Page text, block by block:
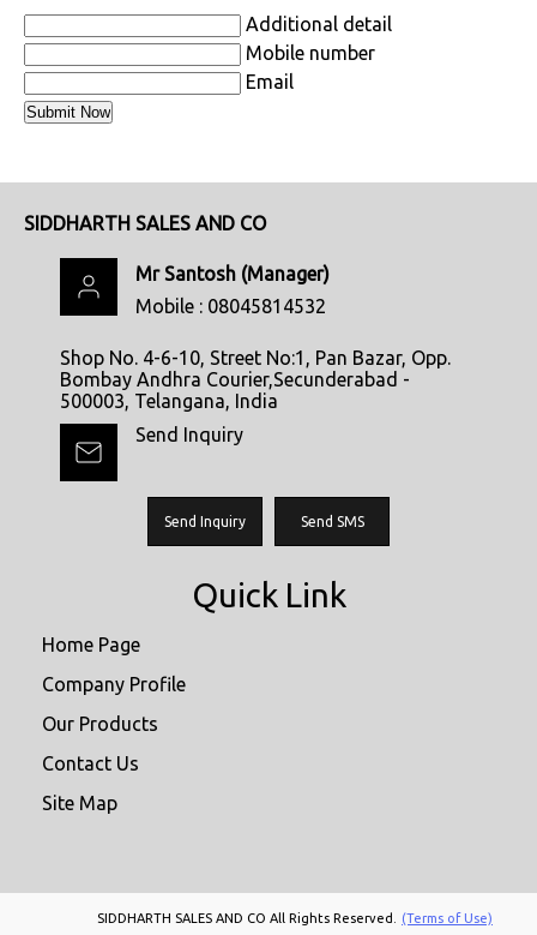
Additional detail
Mobile number
Email
SIDDHARTH SALES AND CO
Mr Santosh (Manager)
Mobile : 08045814532
Shop No. 4-6-10, Street No:1, Pan Bazar, Opp.
Bombay Andhra Courier,Secunderabad -
500003, Telangana, India
Send Inquiry
Send Inquiry Send SMS
Quick Link
Home Page
Company Profile
Our Products
Contact Us
Site Map
SIDDHARTH SALES AND CO All Rights Reserved.
(Terms of Use)